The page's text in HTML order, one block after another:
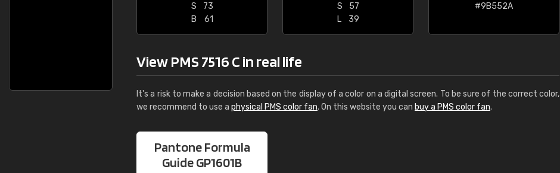
S
73
B
61
S
57
L
39
#9B552A
View PMS 7516 C in real life
It's a risk to make a decision based on the display of a color on a digital screen. To be sure of the correct color,
we recommend to use a physical PMS color fan. On this website you can buy a PMS color fan.
Pantone Formula
Guide GP1601B